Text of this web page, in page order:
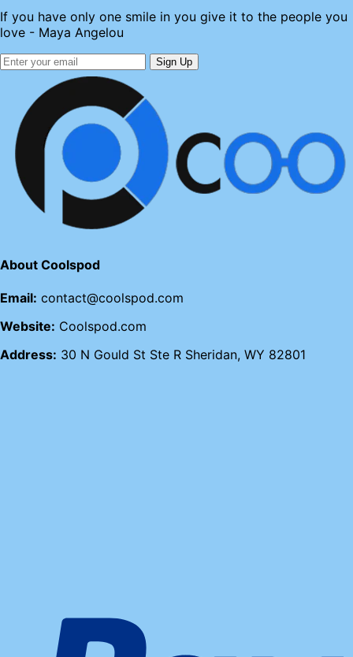
If you have only one smile in you give it to the people you
love - Maya Angelou
Sign Up
About Coolspod
Email: contact@coolspod.com
Website: Coolspod.com
Address: 30 N Gould St Ste R Sheridan, WY 82801